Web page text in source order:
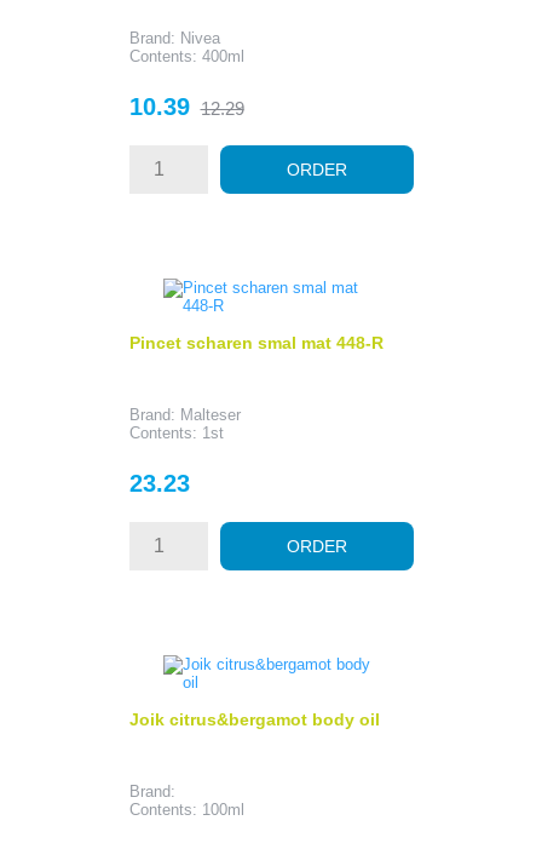
Brand: Nivea
Contents: 400ml
Price
10.39 Regular
12.29
ORDER
Pincet scharen smal mat 448-R
Brand: Malteser
Contents: 1st
Price
23.23
ORDER
Joik citrus&bergamot body oil
Brand:
Contents: 100ml